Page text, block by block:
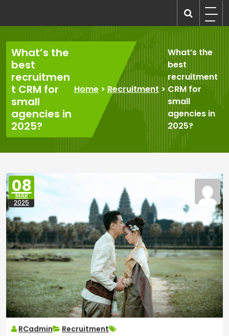
content
What’s the
best
recruitmen
t CRM for
small
agencies in
2025?
Home > Recruitment >
What’s the
best
recruitment
CRM for
small
agencies in
2025?
08
MAR
2025
RCadmin Recruitment